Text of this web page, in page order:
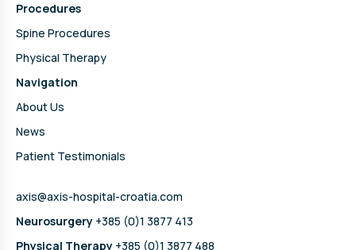
Procedures
Spine Procedures
Physical Therapy
Navigation
About Us
News
Patient Testimonials
axis@axis-hospital-croatia.com
Neurosurgery +385 (0)1 3877 413
Physical Therapy +385 (0)1 3877 488